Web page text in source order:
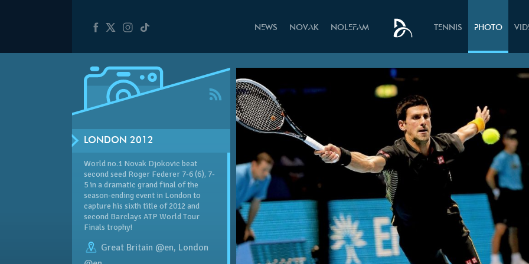
NEWS NOVAK NOLEFAM TENNIS PHOTO
LONDON 2012
World no.1 Novak Djokovic beat
second seed Roger Federer 7-6 (6), 7-
5 in a dramatic grand final of the
season-ending event in London to
capture his sixth title of 2012 and
second Barclays ATP World Tour
Finals trophy!
Great Britain @en, London